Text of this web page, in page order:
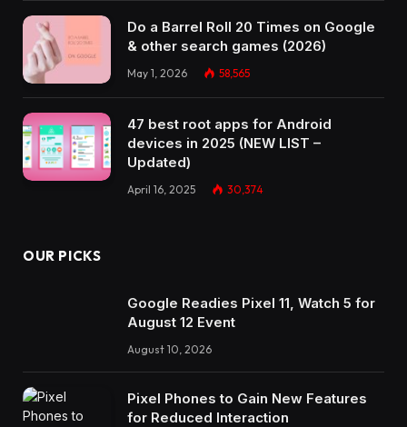
Do a Barrel Roll 20 Times on Google
& other search games (2026)
May 1, 2026 58,565
47 best root apps for Android
devices in 2025 (NEW LIST –
Updated)
April 16, 2025 30,374
OUR PICKS
Google Readies Pixel 11, Watch 5 for
August 12 Event
August 10, 2026
Pixel Phones to Gain New Features
for Reduced Interaction